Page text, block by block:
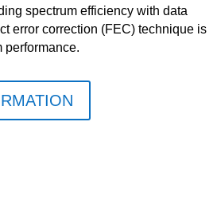
spectrum efficiency with data
error correction (FEC) technique is
performance.